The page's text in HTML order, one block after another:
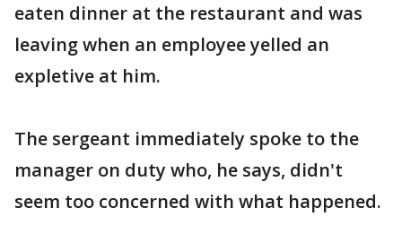
eaten dinner at the restaurant and was
leaving when an employee yelled an
expletive at him.
The sergeant immediately spoke to the
manager on duty who, he says, didn't
seem too concerned with what happened.